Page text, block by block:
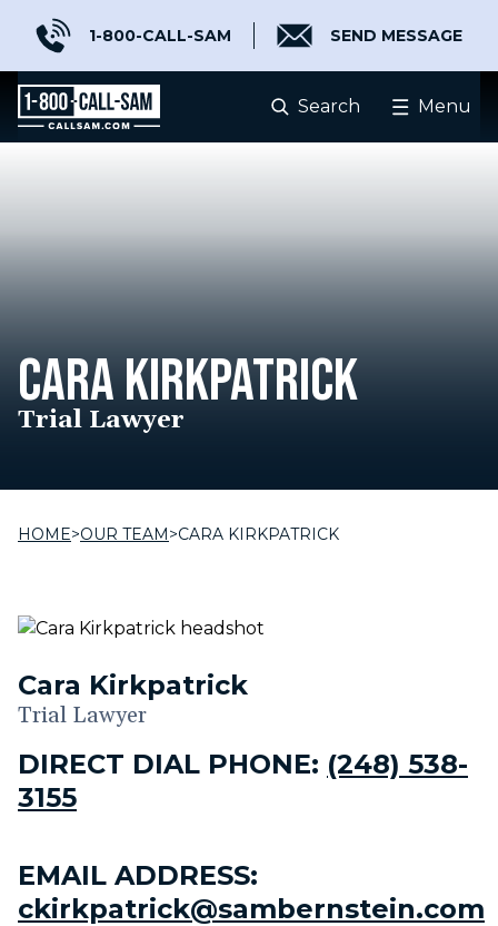
1-800-CALL-SAM SEND MESSAGE
Search Menu
CARA KIRKPATRICK
Trial Lawyer
HOME>OUR TEAM>CARA KIRKPATRICK
Cara Kirkpatrick
Trial Lawyer
DIRECT DIAL PHONE: (248) 538-
3155
EMAIL ADDRESS:
ckirkpatrick@sambernstein.com